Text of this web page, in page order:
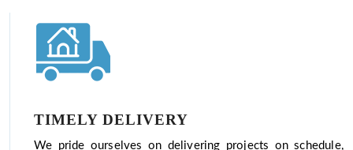
TIMELY DELIVERY
We pride ourselves on delivering projects on schedule,